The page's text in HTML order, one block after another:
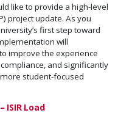
like to provide a high-level
project update. As you
first step toward
will
improve the experience
and significantly
student-focused
ISIR Load